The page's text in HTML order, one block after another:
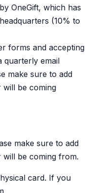
OneGift, which has
(10% to
forms and accepting
quarterly email
make sure to add
will be coming
make sure to add
will be coming from.
card. If you